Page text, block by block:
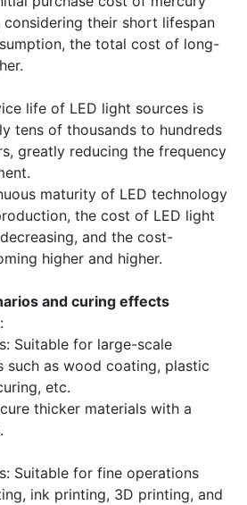
considering their short lifespan
the total cost of long-
life of LED light sources is
tens of thousands to hundreds
greatly reducing the frequency
maturity of LED technology
the cost of LED light
and the cost-
higher and higher.
and curing effects
Suitable for large-scale
such as wood coating, plastic
etc.
thicker materials with a
Suitable for fine operations
ink printing, 3D printing, and